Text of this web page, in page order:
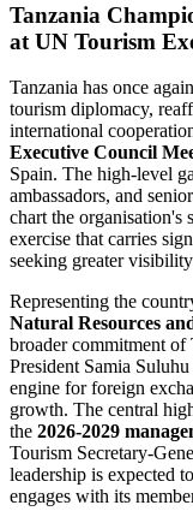
Tanzania
at UN Tourism
Tanzania has once
tourism diplomacy,
international
Executive Council
Spain. The high-level
ambassadors, and
chart the organisation's
exercise that carries
seeking greater
Representing the
Natural Resources
broader commitment of
President Samia
engine for foreign
growth. The central
the 2026-2029
Tourism Secretary-
leadership is expected
engages with its